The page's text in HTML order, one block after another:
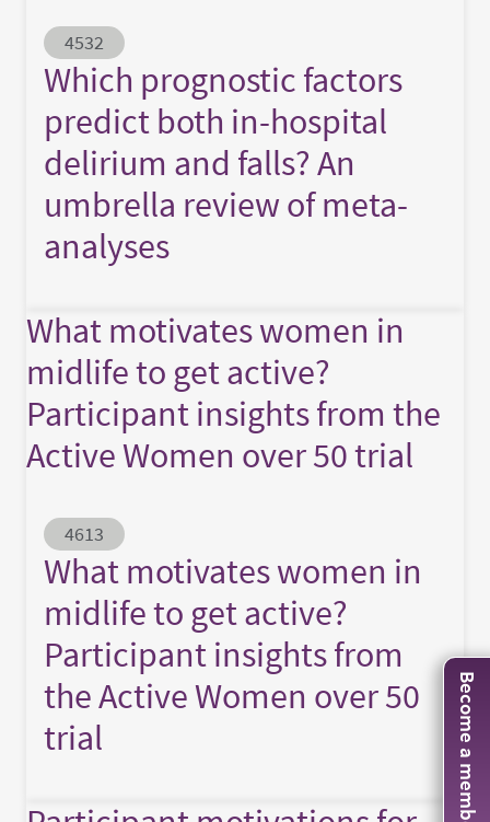
Abstract ID
4532
Which prognostic factors
predict both in-hospital
delirium and falls? An
umbrella review of meta-
analyses
What motivates women in
midlife to get active?
Participant insights from the
Active Women over 50 trial
Abstract ID
4613
What motivates women in
midlife to get active?
Participant insights from
the Active Women over 50
trial
Become a member